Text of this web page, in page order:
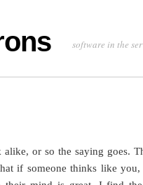
software in the
or so the saying goes.
if someone thinks like